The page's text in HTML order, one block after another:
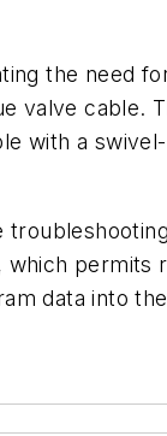
the need
valve cable.
with a
which permits
data into